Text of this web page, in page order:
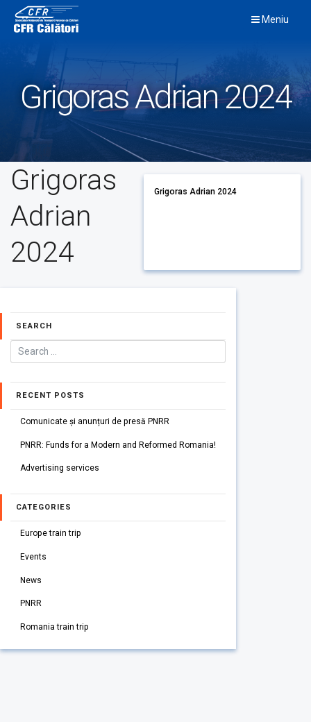
content
Meniu
Grigoras Adrian 2024
Grigoras
Adrian
2024
Grigoras Adrian 2024
SEARCH
RECENT POSTS
Comunicate și anunțuri de presă PNRR
PNRR: Funds for a Modern and Reformed Romania!
Advertising services
CATEGORIES
Europe train trip
Events
News
PNRR
Romania train trip